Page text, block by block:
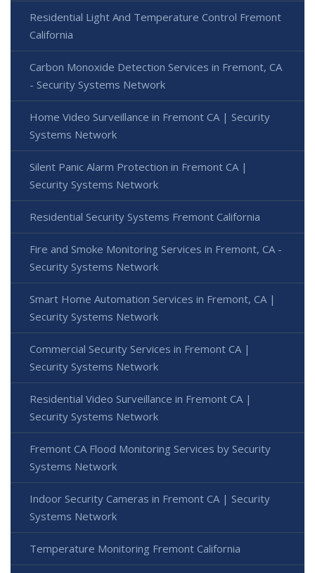
Residential Light And Temperature Control Fremont
California
Carbon Monoxide Detection Services in Fremont, CA
- Security Systems Network
Home Video Surveillance in Fremont CA | Security
Systems Network
Silent Panic Alarm Protection in Fremont CA |
Security Systems Network
Residential Security Systems Fremont California
Fire and Smoke Monitoring Services in Fremont, CA -
Security Systems Network
Smart Home Automation Services in Fremont, CA |
Security Systems Network
Commercial Security Services in Fremont CA |
Security Systems Network
Residential Video Surveillance in Fremont CA |
Security Systems Network
Fremont CA Flood Monitoring Services by Security
Systems Network
Indoor Security Cameras in Fremont CA | Security
Systems Network
Temperature Monitoring Fremont California